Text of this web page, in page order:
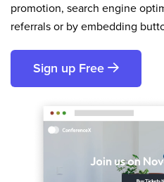
promotion, search engine
referrals or by embedding
Sign up Free